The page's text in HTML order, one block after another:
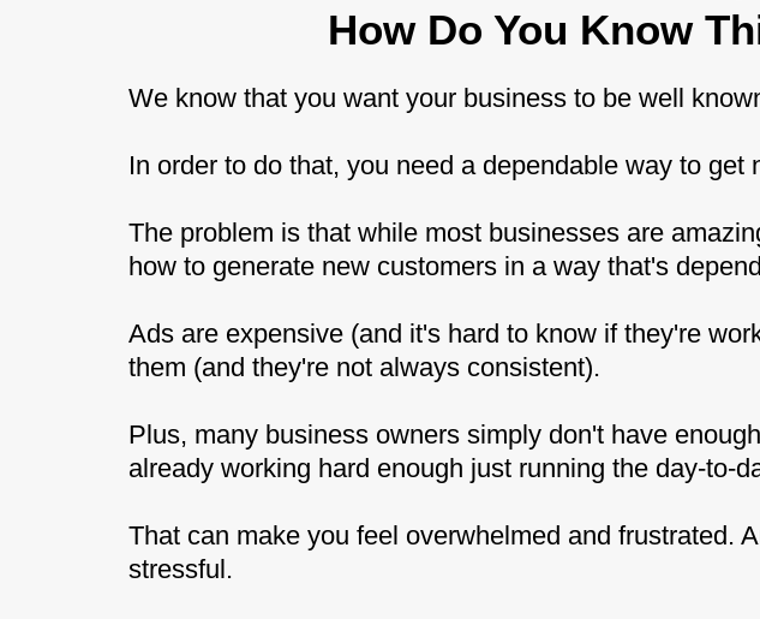
How Do You Know
We know that you want your business to be well
In order to do that, you need a dependable way to
The problem is that while most businesses are
how to generate new customers in a way that's
Ads are expensive (and it's hard to know if they're
them (and they're not always consistent).
Plus, many business owners simply don't have
already working hard enough just running the day-to-
That can make you feel overwhelmed and frustrated.
stressful.